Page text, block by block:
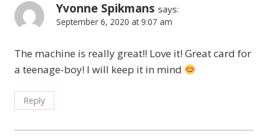
Yvonne Spikmans says:
September 6, 2020 at 9:07 am
The machine is really great!! Love it! Great card for
a teenage-boy! I will keep it in mind
Reply